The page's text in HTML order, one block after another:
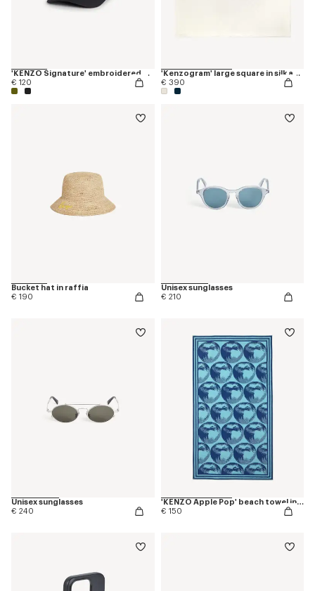
'KENZO Signature' embroidered cap
€ 120
'Kenzogram' large square in silk and wool jacquard
€ 390
Bucket hat in raffia
€ 190
Unisex sunglasses
€ 210
Unisex sunglasses
€ 240
'KENZO Apple Pop' beach towel in cotton
€ 150